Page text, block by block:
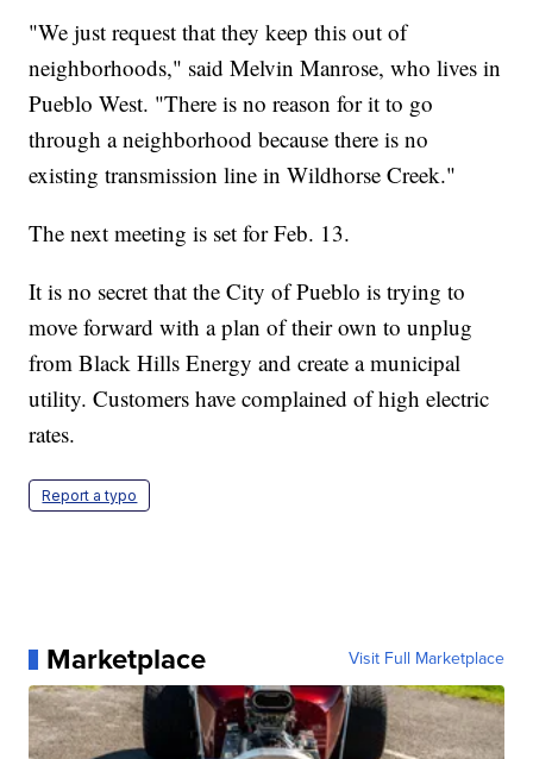
"We just request that they keep this out of
neighborhoods," said Melvin Manrose, who lives in
Pueblo West. "There is no reason for it to go
through a neighborhood because there is no
existing transmission line in Wildhorse Creek."
The next meeting is set for Feb. 13.
It is no secret that the City of Pueblo is trying to
move forward with a plan of their own to unplug
from Black Hills Energy and create a municipal
utility. Customers have complained of high electric
rates.
Report a typo
Marketplace Visit Full Marketplace